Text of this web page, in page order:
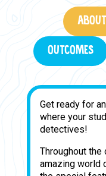
ABOUT
OUTCOMES
Get ready for
where your
detectives!
Throughout the
amazing world